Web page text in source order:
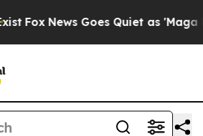
Fox News Goes Quiet as 'Maga